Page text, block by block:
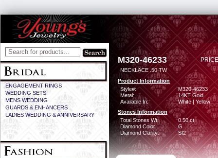
ENGAGEMENT RINGS
WEDDING SETS
MENS WEDDING
GUARDS & ENHANCERS
LADIES WEDDING & ANNIVERSARY
M320-46233
NECKLACE .50 TW
Product Information
Style#:
M320-46233
Metal:
14KT Gold
Available In:
White | Yellow
Stones Information
Total Stones Wt:
0.50 ct
Diamond Color:
G
Diamond Clarity:
SI2